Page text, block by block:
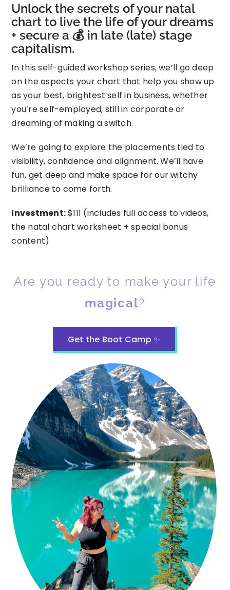
Unlock the secrets of your natal
chart to live the life of your dreams
+ secure a 💰 in late (late) stage
capitalism.
In this self-guided workshop series, we’ll go deep
on the aspects your chart that help you show up
as your best, brightest self in business, whether
you’re self-employed, still in corporate or
dreaming of making a switch.
We’re going to explore the placements tied to
visibility, confidence and alignment. We’ll have
fun, get deep and make space for our witchy
brilliance to come forth.
Investment:$111 (includes full access to videos,
the natal chart worksheet + special bonus
content)
Are you ready to make your life
magical?
Get the Boot Camp ✨